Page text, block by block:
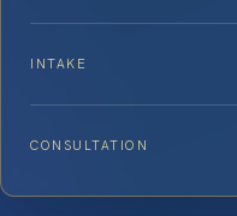
INTAKE
CONSULTATION